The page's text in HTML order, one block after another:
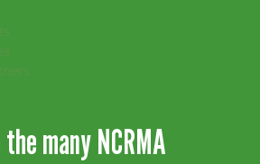
many NCRMA